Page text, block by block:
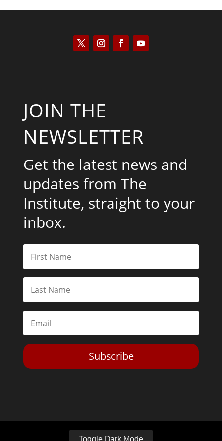
JOIN THE
NEWSLETTER
Get the latest news and
updates from The
Institute, straight to your
inbox.
Subscribe
Toggle Dark Mode